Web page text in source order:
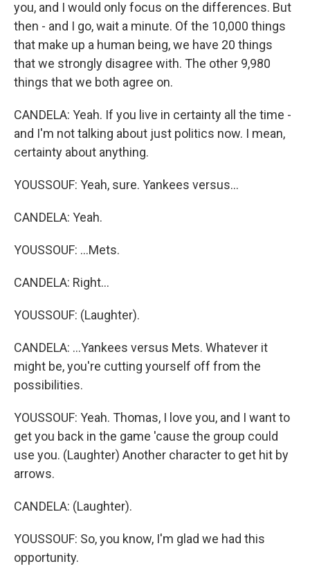
you, and I would only focus on the differences. But
then - and I go, wait a minute. Of the 10,000 things
that make up a human being, we have 20 things
that we strongly disagree with. The other 9,980
things that we both agree on.
CANDELA: Yeah. If you live in certainty all the time -
and I'm not talking about just politics now. I mean,
certainty about anything.
YOUSSOUF: Yeah, sure. Yankees versus...
CANDELA: Yeah.
YOUSSOUF: ...Mets.
CANDELA: Right...
YOUSSOUF: (Laughter).
CANDELA: ...Yankees versus Mets. Whatever it
might be, you're cutting yourself off from the
possibilities.
YOUSSOUF: Yeah. Thomas, I love you, and I want to
get you back in the game 'cause the group could
use you. (Laughter) Another character to get hit by
arrows.
CANDELA: (Laughter).
YOUSSOUF: So, you know, I'm glad we had this
opportunity.